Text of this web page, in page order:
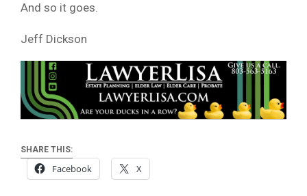
And so it goes.
Jeff Dickson
SHARE THIS:
Facebook X